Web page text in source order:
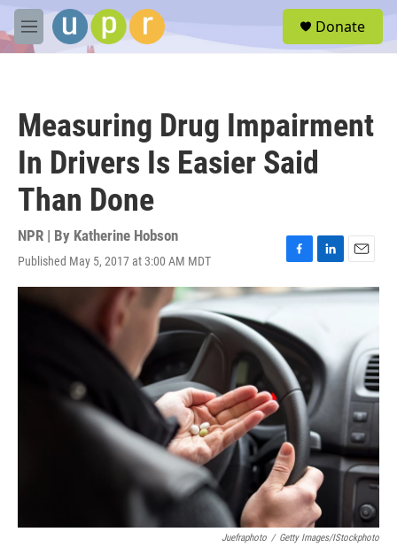
Skip to main content
M
e
Donate
Measuring Drug Impairment
In Drivers Is Easier Said
Than Done
NPR | By Katherine Hobson
Published May 5, 2017 at 3:00 AM MDT
F
a
c
b
o
k
L
i
n
d
I
n
E
m
a
Juefraphoto / Getty Images/iStockphoto